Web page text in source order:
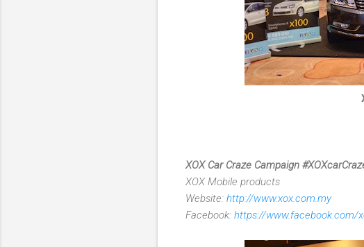
XOX Car Craze Campaign
XOX Mobile products
Website: http://www.xox.com.my
Facebook: https://www.facebook.com/